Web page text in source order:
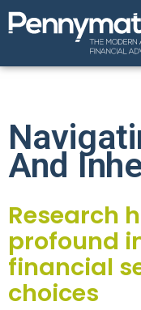
And
Research
profound
financial
choices